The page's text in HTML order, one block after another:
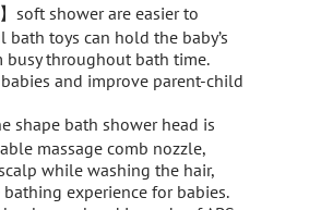
soft shower are easier to
toys can hold the baby’s
throughout bath time.
and improve parent-child
shape bath shower head is
massage comb nozzle,
while washing the hair,
experience for babies.